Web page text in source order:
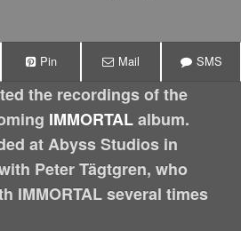
Pin Mail SMS
the recordings of the
IMMORTALalbum.
at Abyss Studios in
Peter Tägtgren, who
IMMORTAL several times